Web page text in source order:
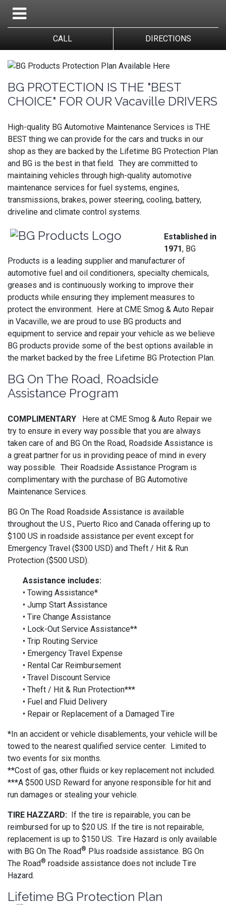
CALL DIRECTIONS
BG PROTECTION IS THE "BEST
CHOICE" FOR OUR Vacaville DRIVERS
High-quality BG Automotive Maintenance Services is THE
BEST thing we can provide for the cars and trucks in our
shop as they are backed by the Lifetime BG Protection Plan
and BG is the best in that field. They are committed to
maintaining vehicles through high-quality automotive
maintenance services for fuel systems, engines,
transmissions, brakes, power steering, cooling, battery,
driveline and climate control systems.
Established in
1971, BG
Products is a leading supplier and manufacturer of
automotive fuel and oil conditioners, specialty chemicals,
greases and is continuously working to improve their
products while ensuring they implement measures to
protect the environment. Here at CME Smog & Auto Repair
in Vacaville, we are proud to use BG products and
equipment to service and repair your vehicle as we believe
BG products provide some of the best options available in
the market backed by the free Lifetime BG Protection Plan.
BG On The Road, Roadside
Assistance Program
COMPLIMENTARY
Here at CME Smog & Auto Repair we
try to ensure in every way possible that you are always
taken care of and BG On the Road, Roadside Assistance is
a great partner for us in providing peace of mind in every
way possible. Their Roadside Assistance Program is
complimentary with the purchase of BG Automotive
Maintenance Services.
BG On The Road Roadside Assistance is available
throughout the U.S., Puerto Rico and Canada offering up to
$100 US in roadside assistance per event except for
Emergency Travel ($300 USD) and Theft / Hit & Run
Protection ($500 USD).
Assistance includes:
• Towing Assistance*
• Jump Start Assistance
• Tire Change Assistance
• Lock-Out Service Assistance**
• Trip Routing Service
• Emergency Travel Expense
• Rental Car Reimbursement
• Travel Discount Service
• Theft / Hit & Run Protection***
• Fuel and Fluid Delivery
• Repair or Replacement of a Damaged Tire
*In an accident or vehicle disablements, your vehicle will be
towed to the nearest qualified service center. Limited to
two events for six months.
**Cost of gas, other fluids or key replacement not included.
***A $500 USD Reward for anyone responsible for hit and
run damages or stealing your vehicle.
TIRE HAZZARD: If the tire is repairable, you can be
reimbursed for up to $20 US. If the tire is not repairable,
replacement is up to $150 US. Tire Hazard is only available
with BG On The Road® Plus roadside assistance. BG On
The Road® roadside assistance does not include Tire
Hazard.
Lifetime BG Protection Plan